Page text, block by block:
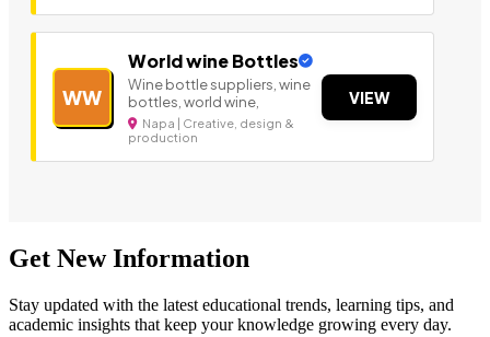
WW
World wine Bottles
Wine bottle suppliers, wine
bottles, world wine,
Napa | Creative, design &
production
VIEW
Get New Information
Stay updated with the latest educational trends, learning tips, and
academic insights that keep your knowledge growing every day.